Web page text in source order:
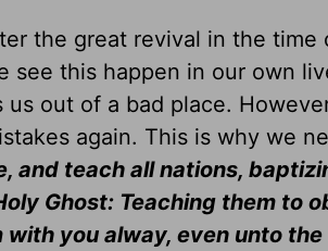
the great revival in the
see this happen in our own
us out of a bad place.
again. This is why we
and teach all nations,
Ghost: Teaching them to
with you alway, even unto